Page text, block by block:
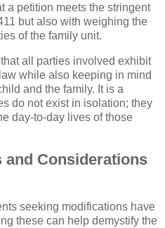
a petition meets the stringent
but also with weighing the
of the family unit.
all parties involved exhibit
while also keeping in mind
and the family. It is a
do not exist in isolation; they
day-to-day lives of those
and Considerations
seeking modifications have
these can help demystify the